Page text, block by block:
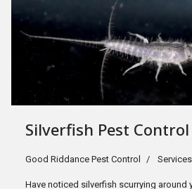
Silverfish Pest Control
Good Riddance Pest Control Services
Have noticed silverfish scurrying around